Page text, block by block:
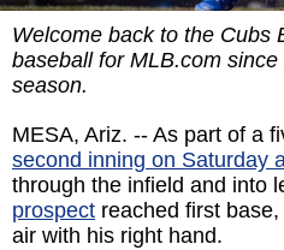
Welcome back to the Cubs
baseball for MLB.com
season.
MESA, Ariz. -- As part of a
second inning on Saturday
through the infield and into
prospect reached first
air with his right hand.